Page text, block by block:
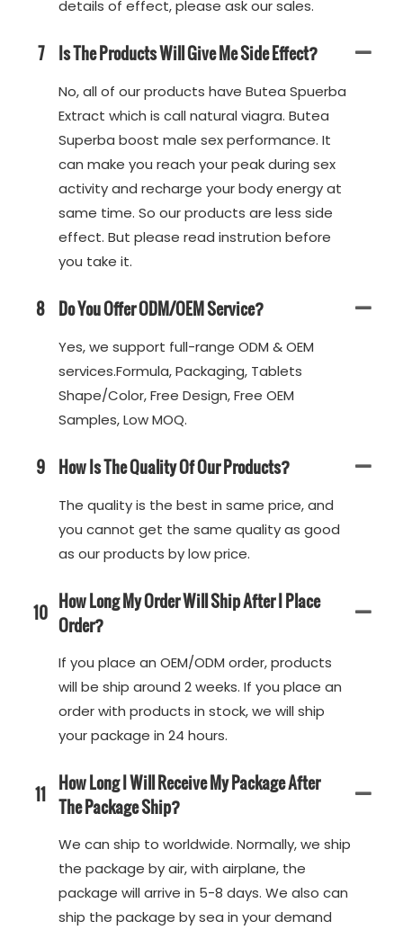
details of effect, please ask our sales.
7 Is The Products Will Give Me Side Effect?
No, all of our products have Butea Spuerba
Extract which is call natural viagra. Butea
Superba boost male sex performance. It
can make you reach your peak during sex
activity and recharge your body energy at
same time. So our products are less side
effect. But please read instrution before
you take it.
8 Do You Offer ODM/OEM Service?
Yes, we support full-range ODM & OEM
services.Formula, Packaging, Tablets
Shape/Color, Free Design, Free OEM
Samples, Low MOQ.
9 How Is The Quality Of Our Products?
The quality is the best in same price, and
you cannot get the same quality as good
as our products by low price.
10 How Long My Order Will Ship After I Place
Order?
If you place an OEM/ODM order, products
will be ship around 2 weeks. If you place an
order with products in stock, we will ship
your package in 24 hours.
11 How Long I Will Receive My Package After
The Package Ship?
We can ship to worldwide. Normally, we ship
the package by air, with airplane, the
package will arrive in 5-8 days. We also can
ship the package by sea in your demand